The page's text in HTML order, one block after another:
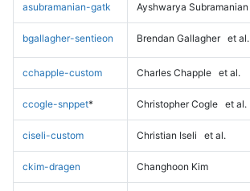
asubramanian-gatk Ayshwarya Subramanian
bgallagher-sentieon Brendan Gallagher et al.
cchapple-custom Charles Chapple et al.
ccogle-snppet* Christopher Cogle et al.
ciseli-custom Christian Iseli et al.
ckim-dragen Changhoon Kim